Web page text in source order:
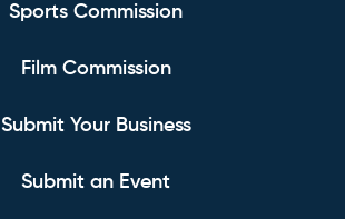
Sports Commission
Film Commission
Submit Your Business
Submit an Event